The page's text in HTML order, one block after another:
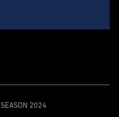
SEASON 2024